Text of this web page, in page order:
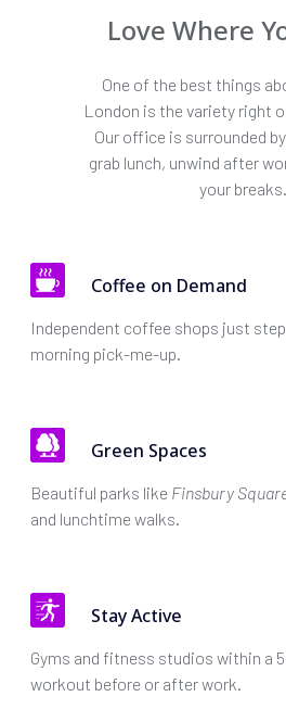
Love Where
One of the best things
London is the variety right
Our office is surrounded
grab lunch, unwind after
your breaks.
Coffee on Demand
Independent coffee shops just
morning pick-me-up.
Green Spaces
Beautiful parks like Finsbury
and lunchtime walks.
Stay Active
Gyms and fitness studios within a
workout before or after work.